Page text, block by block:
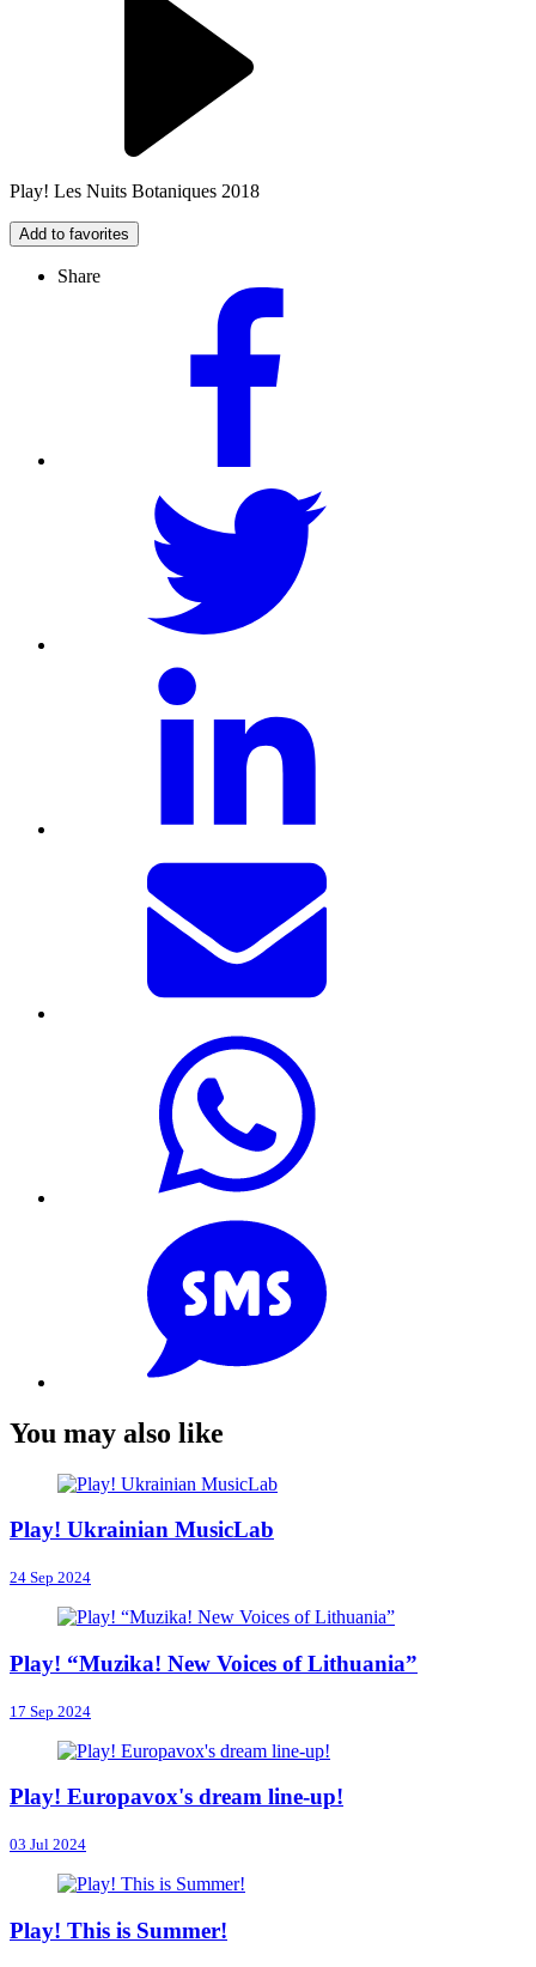
Play! Les Nuits Botaniques 2018
Add to favorites
Share
You may also like
Play! Ukrainian MusicLab
24 Sep 2024
Play! “Muzika! New Voices of Lithuania”
17 Sep 2024
Play! Europavox's dream line-up!
03 Jul 2024
Play! This is Summer!